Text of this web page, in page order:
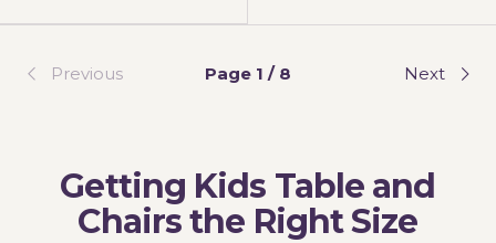
Previous Page 1 / 8 Next
Getting Kids Table and
Chairs the Right Size